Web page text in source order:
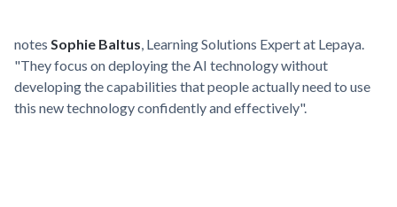
notes Sophie Baltus , Learning Solutions Expert at Lepaya.
"They focus on deploying the AI technology without
developing the capabilities that people actually need to use
this new technology confidently and effectively".